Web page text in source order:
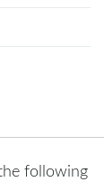
following